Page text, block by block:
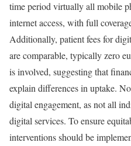
time period virtually all mobile
internet access, with full
Additionally, patient fees for
are comparable, typically zero
is involved, suggesting that
explain differences in uptake.
digital engagement, as not all
digital services. To ensure
interventions should be